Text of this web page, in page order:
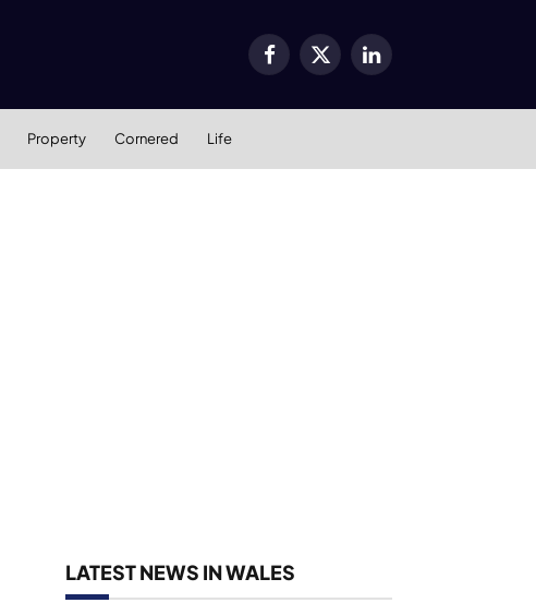
Facebook
X
LinkedIn
Property Cornered Life
LATEST NEWS IN WALES